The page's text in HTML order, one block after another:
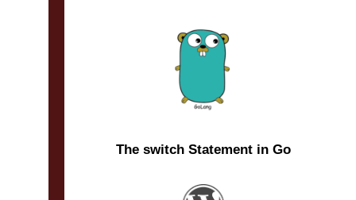
The switch Statement in Go